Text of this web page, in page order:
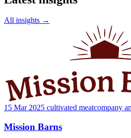
All insights →
15 Mar 2025 cultivated meatcompany
Mission Barns